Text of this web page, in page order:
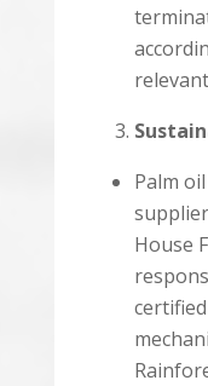
Palm
House